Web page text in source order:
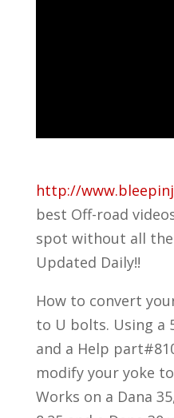
http://
best Off-road
spot without all
Updated Daily!!
How to convert
to U bolts. Using a
and a Help
modify your yoke
Works on a Dana